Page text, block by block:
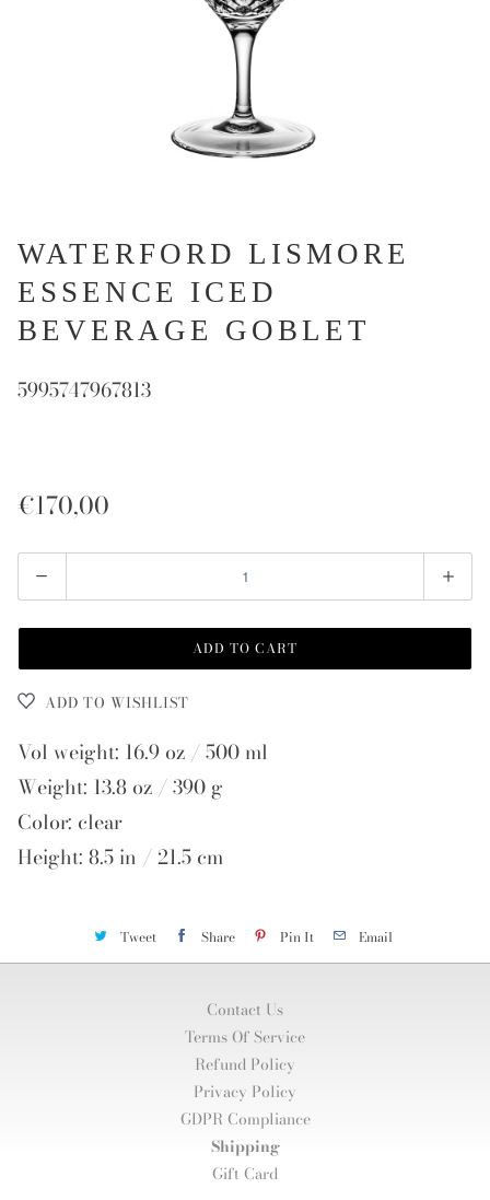
WATERFORD LISMORE
ESSENCE ICED
BEVERAGE GOBLET
5995747967813
€170,00
Quantity
ADD TO CART
ADD TO WISHLIST
Vol weight: 16.9 oz / 500 ml
Weight: 13.8 oz / 390 g
Color: clear
Height: 8.5 in / 21.5 cm
Tweet Share Pin It Email
Contact Us
Terms Of Service
Refund Policy
Privacy Policy
GDPR Compliance
Shipping
Gift Card